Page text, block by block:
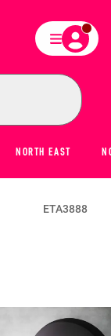
NORTH EAST
ETA3888